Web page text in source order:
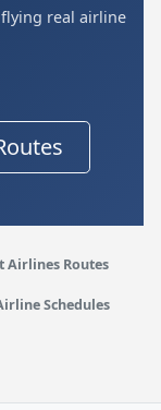
real airline
Airlines Routes
Schedules